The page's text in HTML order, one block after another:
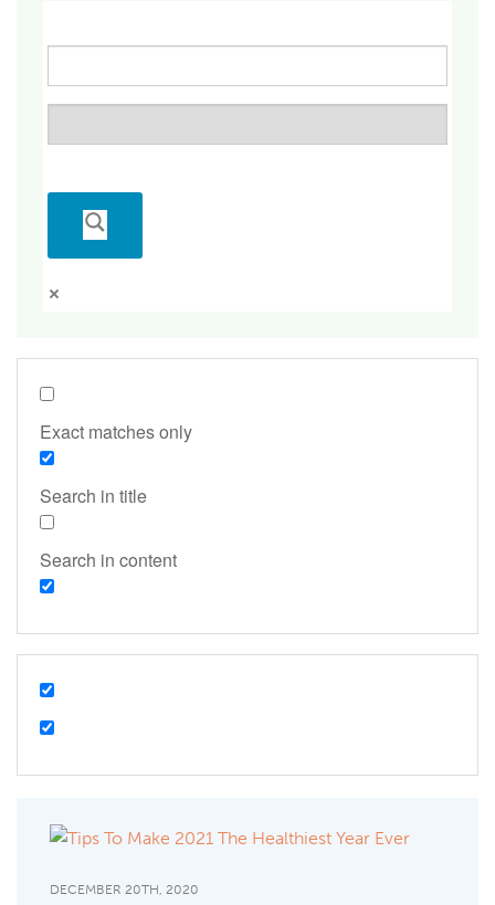
Exact matches only
Search in title
Search in content
DECEMBER 20TH, 2020